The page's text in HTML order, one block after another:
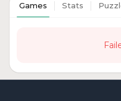
Games Stats